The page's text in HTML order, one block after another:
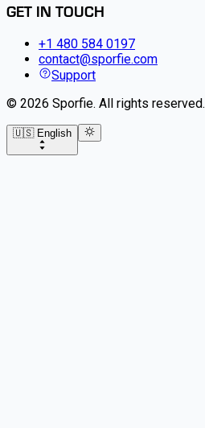
GET IN TOUCH
+1 480 584 0197
contact@sporfie.com
Support
© 2026 Sporfie. All rights reserved.
🇺🇸 English